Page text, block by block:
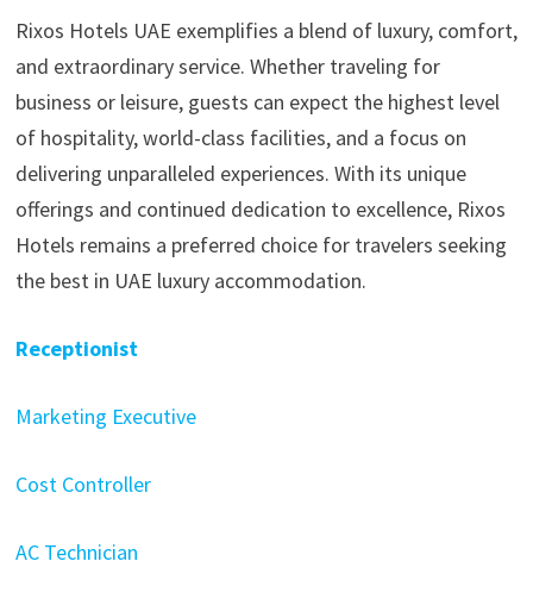
Rixos Hotels UAE exemplifies a blend of luxury, comfort,
and extraordinary service. Whether traveling for
business or leisure, guests can expect the highest level
of hospitality, world-class facilities, and a focus on
delivering unparalleled experiences. With its unique
offerings and continued dedication to excellence, Rixos
Hotels remains a preferred choice for travelers seeking
the best in UAE luxury accommodation.
Receptionist
Marketing Executive
Cost Controller
AC Technician